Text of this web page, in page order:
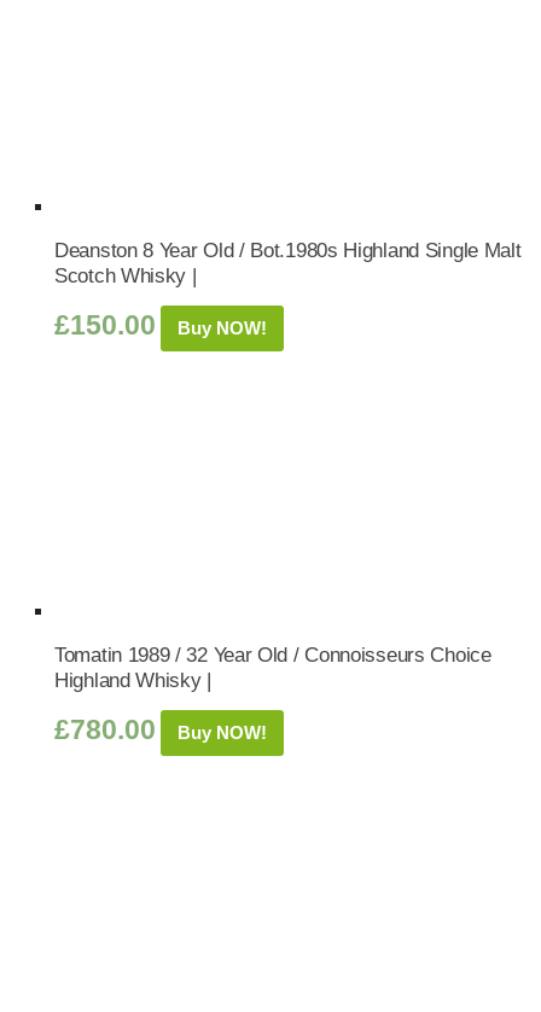
Deanston 8 Year Old / Bot.1980s Highland Single Malt
Scotch Whisky |
£150.00 Buy NOW!
Tomatin 1989 / 32 Year Old / Connoisseurs Choice
Highland Whisky |
£780.00 Buy NOW!